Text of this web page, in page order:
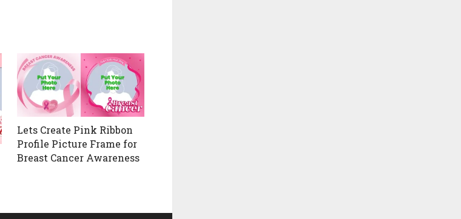
Lets Create Pink Ribbon
Profile Picture Frame for
Breast Cancer Awareness